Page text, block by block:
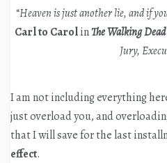
“Heaven is just another lie, and if
Carl to CarolinThe Walking Dead
Jury,
I am not including everything
just overload you, and
that I will save for the last
effect.